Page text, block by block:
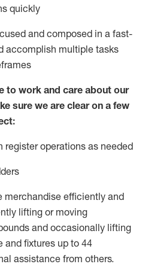
quickly
and composed in a fast-
accomplish multiple tasks
to work and care about our
sure we are clear on a few
register operations as needed
merchandise efficiently and
lifting or moving
and occasionally lifting
and fixtures up to 44
assistance from others.